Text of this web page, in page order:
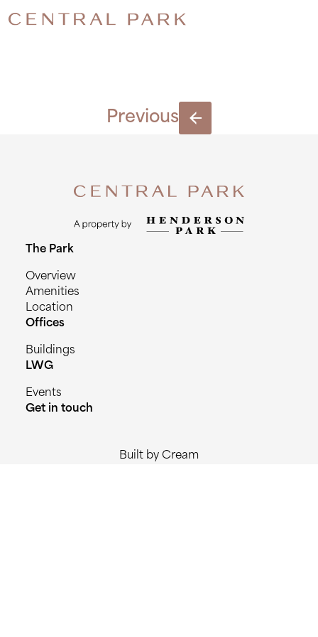
Previous
The Park
Overview
Amenities
Location
Offices
Buildings
LWG
Events
Get in touch
Built by Cream